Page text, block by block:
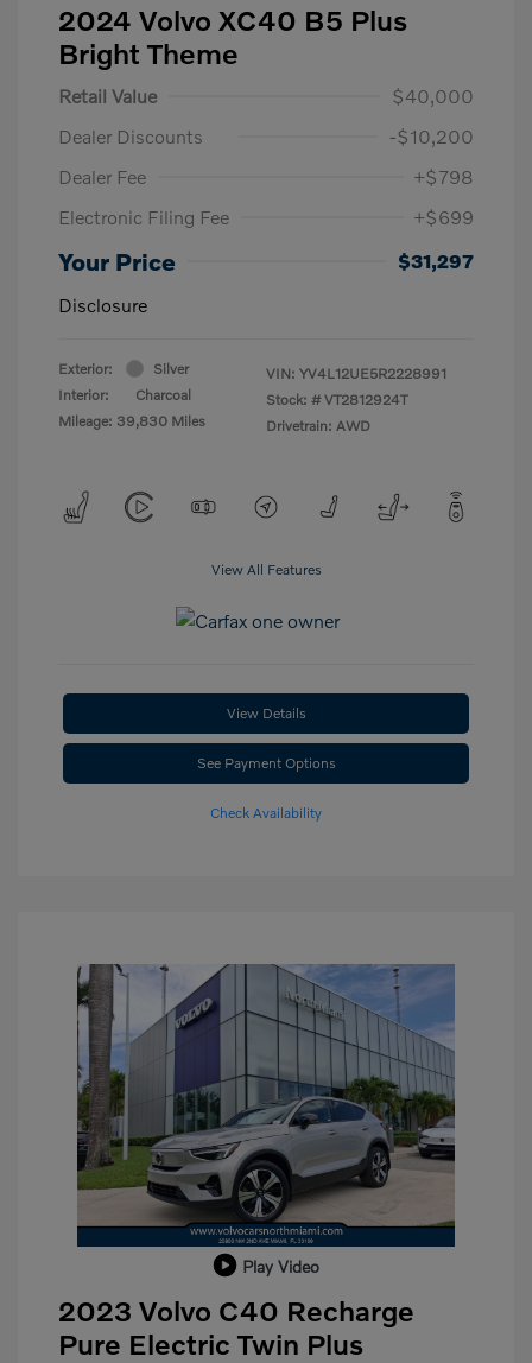
2024 Volvo XC40 B5 Plus
Bright Theme
Retail Value
$40,000
Dealer Discounts
-$10,200
Dealer Fee
+$798
Electronic Filing Fee
+$699
Your Price
$31,297
Disclosure
Exterior:
Silver
Interior:
Charcoal
Mileage: 39,830 Miles
VIN: YV4L12UE5R2228991
Stock: # VT2812924T
Drivetrain: AWD
View All Features
View Details
See Payment Options
Check Availability
Play Video
2023 Volvo C40 Recharge
Pure Electric Twin Plus